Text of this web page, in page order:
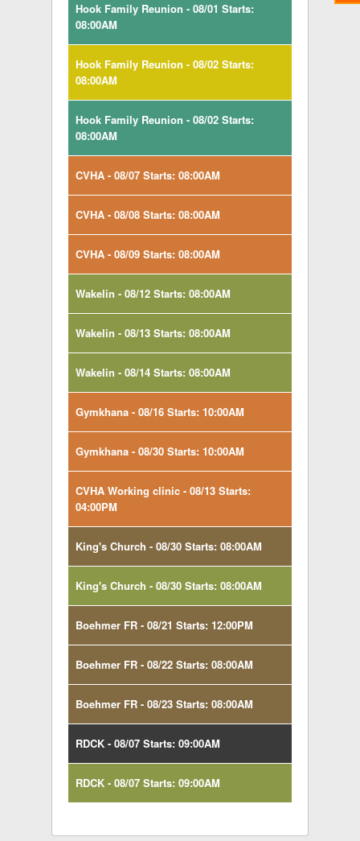
Hook Family Reunion - 08/01 Starts:
08:00AM
Hook Family Reunion - 08/02 Starts:
08:00AM
Hook Family Reunion - 08/02 Starts:
08:00AM
CVHA - 08/07 Starts: 08:00AM
CVHA - 08/08 Starts: 08:00AM
CVHA - 08/09 Starts: 08:00AM
Wakelin - 08/12 Starts: 08:00AM
Wakelin - 08/13 Starts: 08:00AM
Wakelin - 08/14 Starts: 08:00AM
Gymkhana - 08/16 Starts: 10:00AM
Gymkhana - 08/30 Starts: 10:00AM
CVHA Working clinic - 08/13 Starts:
04:00PM
King's Church - 08/30 Starts: 08:00AM
King's Church - 08/30 Starts: 08:00AM
Boehmer FR - 08/21 Starts: 12:00PM
Boehmer FR - 08/22 Starts: 08:00AM
Boehmer FR - 08/23 Starts: 08:00AM
RDCK - 08/07 Starts: 09:00AM
RDCK - 08/07 Starts: 09:00AM